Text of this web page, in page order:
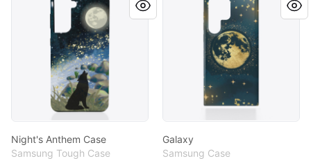
Night's Anthem Case
Samsung Tough Case
Galaxy
Samsung Case